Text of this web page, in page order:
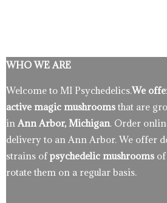
WHO WE ARE
Welcome to MI Psychedelics.We
active magic mushrooms that are
in Ann Arbor, Michigan. Order
delivery to an Ann Arbor. We offer
strains ofpsychedelic mushrooms
rotate them on a regular basis.